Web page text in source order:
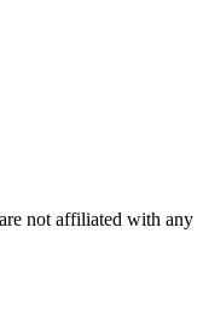
not affiliated with any